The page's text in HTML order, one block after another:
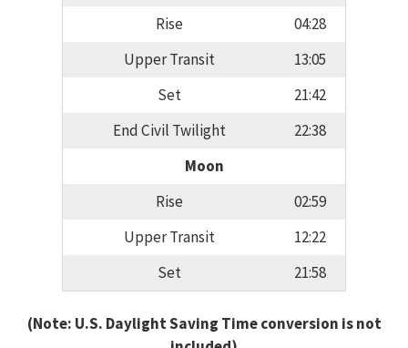
Rise
04:28
Upper Transit
13:05
Set
21:42
End Civil Twilight
22:38
Moon
Rise
02:59
Upper Transit
12:22
Set
21:58
(Note: U.S. Daylight Saving Time conversion is not